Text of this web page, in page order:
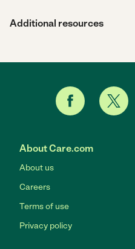
Additional resources
About Care.com
About us
Careers
Terms of use
Privacy policy